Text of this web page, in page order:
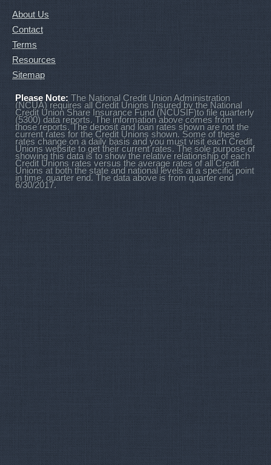
About Us
Contact
Terms
Resources
Sitemap
Please Note: The National Credit Union Administration
(NCUA) requires all Credit Unions Insured by the National
Credit Union Share Insurance Fund (NCUSIF)to file quarterly
(5300) data reports. The information above comes from
those reports. The deposit and loan rates shown are not the
current rates for the Credit Unions shown. Some of these
rates change on a daily basis and you must visit each Credit
Unions website to get their current rates. The sole purpose of
showing this data is to show the relative relationship of each
Credit Unions rates versus the average rates of all Credit
Unions at both the state and national levels at a specific point
in time, quarter end. The data above is from quarter end
6/30/2017.